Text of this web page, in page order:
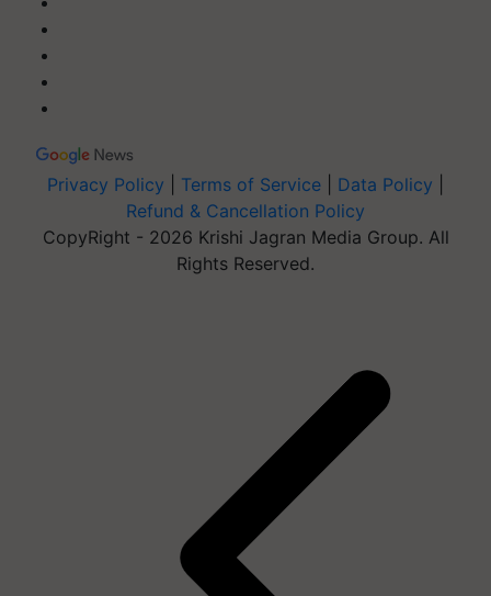
Privacy Policy Terms of Service Data Policy
Refund & Cancellation Policy
CopyRight - 2026 Krishi Jagran Media Group. All
Rights Reserved.